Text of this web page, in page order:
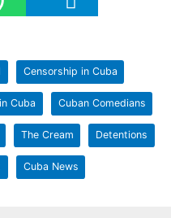
Censorship in Cuba
Cuba Cuban Comedians
The Cream Detentions
Cuba News